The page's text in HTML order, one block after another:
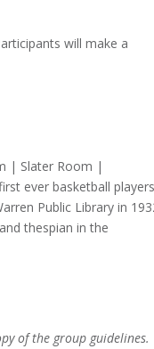
will make a
| Slater Room |
ever basketball
Public Library in
thespian in the
of the group guidelines.